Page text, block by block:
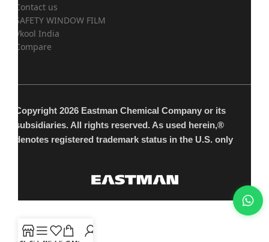
Contact us
SAFETY WINDOW FILM
Vkool India
Compare
Copyright 2026 Eastman Chemical Company or its
subsidiaries. All rights reserved. As used herein,®
denotes registered trademark status in the U.S. only